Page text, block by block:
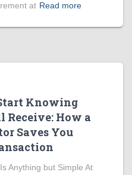
at Read more
Knowing
Receive: How a
Saves You
Anything but Simple At